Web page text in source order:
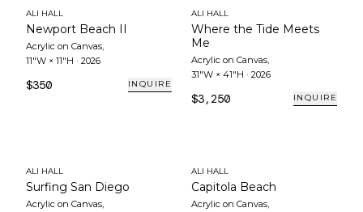
ALI HALL
Newport Beach II
Acrylic on Canvas,
11"W × 11"H · 2026
$350 INQUIRE
ALI HALL
Where the Tide Meets
Me
Acrylic on Canvas,
31"W × 41"H · 2026
$3,250 INQUIRE
ALI HALL
Surfing San Diego
Acrylic on Canvas,
ALI HALL
Capitola Beach
Acrylic on Canvas,